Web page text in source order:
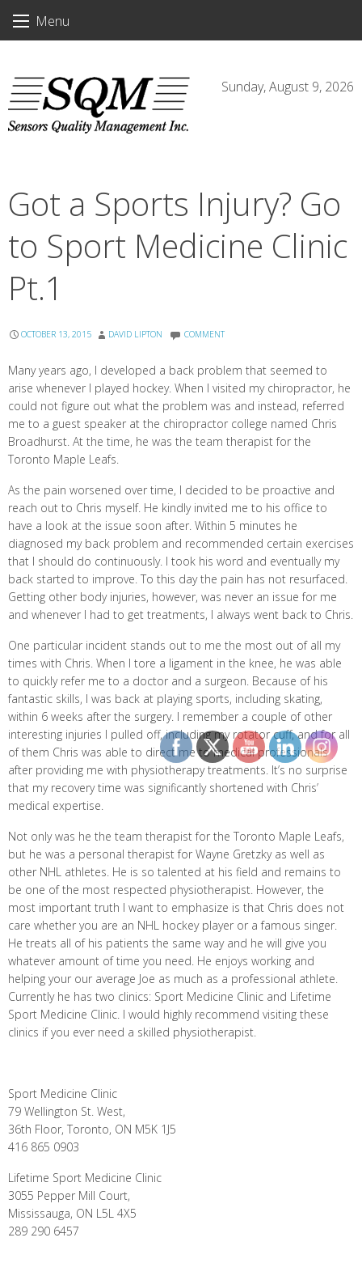
Menu
Sunday, August 9, 2026
Got a Sports Injury? Go
to Sport Medicine Clinic
Pt.1
OCTOBER 13, 2015 DAVID LIPTON COMMENT
Many years ago, I developed a back problem that seemed to
arise whenever I played hockey. When I visited my chiropractor, he
could not figure out what the problem was and instead, referred
me to a guest speaker at the chiropractor college named Chris
Broadhurst. At the time, he was the team therapist for the
Toronto Maple Leafs.
As the pain worsened over time, I decided to be proactive and
reach out to Chris myself. He kindly invited me to his office to
have a look at the issue soon after. Within 5 minutes he
diagnosed my back problem and recommended certain exercises
that I should do continuously. I took his word and eventually my
back started to improve. To this day the pain has not resurfaced.
Getting other body injuries, however, was never an issue for me
and whenever I had to get treatments, I always went back to Chris.
One particular incident stands out to me the most out of all my
times with Chris. When I tore a ligament in the knee, he was able
to quickly refer me to a doctor and a surgeon. Because of his
fantastic skills, I was back at playing sports, including skating,
within 6 weeks after the surgery. I remember a couple of other
interesting injuries I pulled off, including my rotator cuff, and for all
of them Chris was able to direct me to medical professionals
after providing me with physiotherapy treatments. It’s no surprise
that my recovery time was significantly shortened with Chris’
medical expertise.
Not only was he the team therapist for the Toronto Maple Leafs,
but he was a personal therapist for Wayne Gretzky as well as
other NHL athletes. He is so talented at his field and remains to
be one of the most respected physiotherapist. However, the
most important truth I want to emphasize is that Chris does not
care whether you are an NHL hockey player or a famous singer.
He treats all of his patients the same way and he will give you
whatever amount of time you need. He enjoys working and
helping your our average Joe as much as a professional athlete.
Currently he has two clinics: Sport Medicine Clinic and Lifetime
Sport Medicine Clinic. I would highly recommend visiting these
clinics if you ever need a skilled physiotherapist.
Sport Medicine Clinic
79 Wellington St. West,
36th Floor, Toronto, ON M5K 1J5
416 865 0903
Lifetime Sport Medicine Clinic
3055 Pepper Mill Court,
Mississauga, ON L5L 4X5
289 290 6457